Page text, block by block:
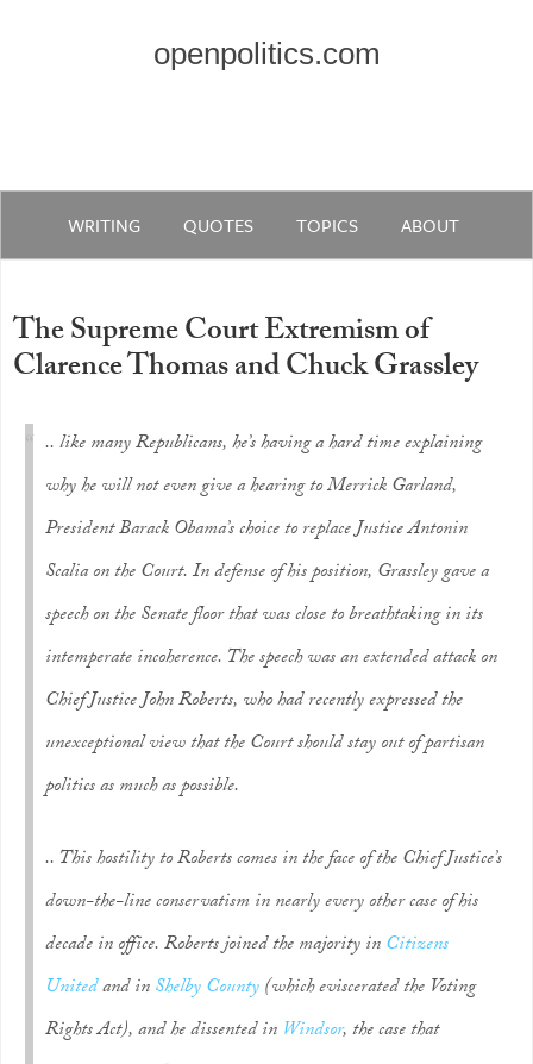
openpolitics.com
WRITING QUOTES TOPICS ABOUT
The Supreme Court Extremism of
Clarence Thomas and Chuck Grassley
.. like many Republicans, he’s having a hard time explaining
why he will not even give a hearing to Merrick Garland,
President Barack Obama’s choice to replace Justice Antonin
Scalia on the Court. In defense of his position, Grassley gave a
speech on the Senate floor that was close to breathtaking in its
intemperate incoherence. The speech was an extended attack on
Chief Justice John Roberts, who had recently expressed the
unexceptional view that the Court should stay out of partisan
politics as much as possible.
.. This hostility to Roberts comes in the face of the Chief Justice’s
down-the-line conservatism in nearly every other case of his
decade in office. Roberts joined the majority inCitizens
Unitedand inShelby County(which eviscerated the Voting
Rights Act), and he dissented in Windsor, the case that